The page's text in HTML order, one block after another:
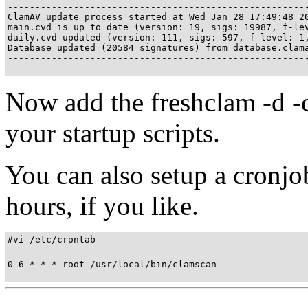
ClamAV update process started at Wed Jan 28 17:49:48
main.cvd is up to date (version: 19, sigs: 19987, f-
daily.cvd updated (version: 111, sigs: 597, f-level:
Database updated (20584 signatures) from
Now add the freshclam -d
your startup scripts.
You can also setup a
hours, if you like.
#vi /etc/crontab
0 6 * * * root /usr/local/bin/clamscan